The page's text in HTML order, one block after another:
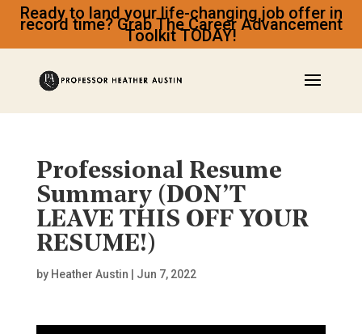
Ready to land your life-changing job offer in
record time? Grab The Career Advancement
Toolkit TODAY!
Professional Resume
Summary (DON’T
LEAVE THIS OFF YOUR
RESUME!)
by Heather Austin Jun 7, 2022